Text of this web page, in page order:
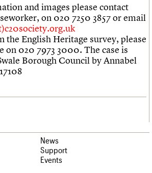
and images please contact
on 020 7250 3857 or email
the English Heritage survey, please
on 020 7973 3000. The case is
Borough Council by Annabel
News
Support
Events